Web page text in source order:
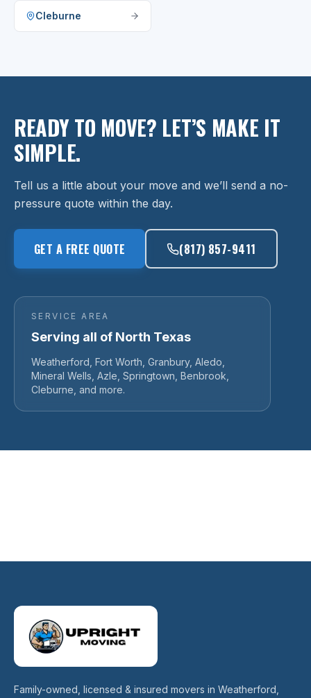
Cleburne
READY TO MOVE? LET’S MAKE IT
SIMPLE.
Tell us a little about your move and we’ll send a no-
pressure quote within the day.
GET A FREE QUOTE (817) 857-9411
SERVICE AREA
Serving all of North Texas
Weatherford, Fort Worth, Granbury, Aledo,
Mineral Wells, Azle, Springtown, Benbrook,
Cleburne, and more.
Family-owned, licensed & insured movers in Weatherford,